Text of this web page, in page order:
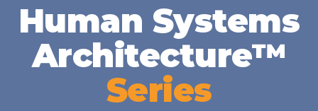
Human Systems
Architecture™
Series